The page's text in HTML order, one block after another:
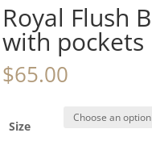
Royal Flush
with pockets
$65.00
Size